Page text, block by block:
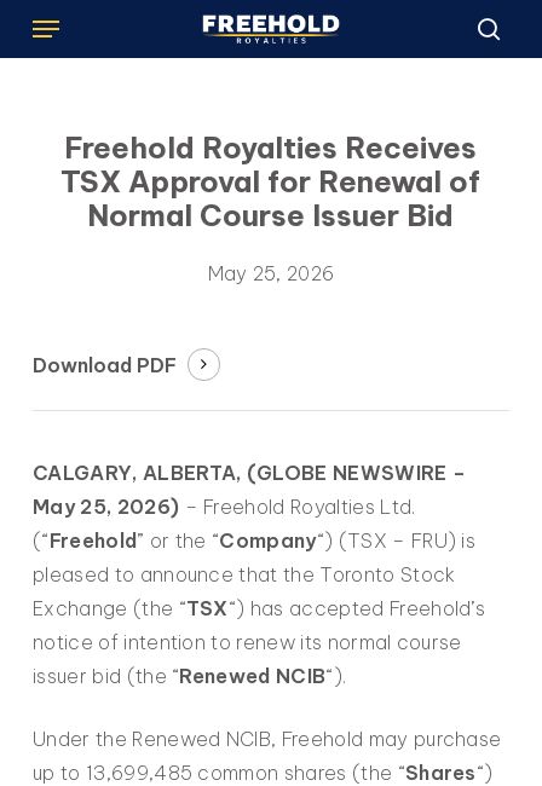
SkipMenu
Freehold Royalties Receives
TSX Approval for Renewal of
Normal Course Issuer Bid
May 25, 2026
Download PDF
CALGARY, ALBERTA, (GLOBE NEWSWIRE –
May 25, 2026) – Freehold Royalties Ltd.
(“Freehold” or the “Company“) (TSX – FRU) is
pleased to announce that the Toronto Stock
Exchange (the “TSX“) has accepted Freehold’s
notice of intention to renew its normal course
issuer bid (the “Renewed NCIB“).
Under the Renewed NCIB, Freehold may purchase
up to 13,699,485 common shares (the “Shares“)